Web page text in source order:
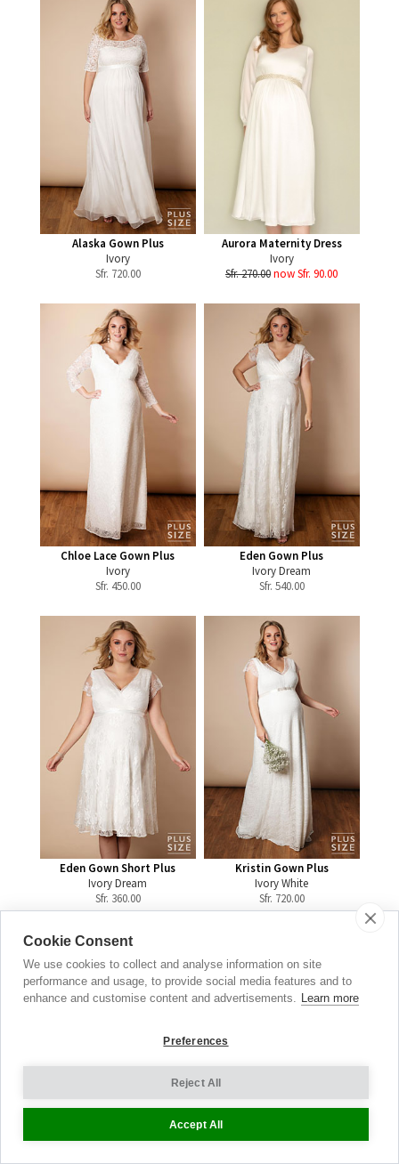
Alaska Gown Plus
Ivory
Sfr. 720.00
Aurora Maternity Dress
Ivory
Sfr. 270.00now Sfr. 90.00
Chloe Lace Gown Plus
Ivory
Sfr. 450.00
Eden Gown Plus
Ivory Dream
Sfr. 540.00
Eden Gown Short Plus
Ivory Dream
Sfr. 360.00
Kristin Gown Plus
Ivory White
Sfr. 720.00
Maternity
SEE THE FULL RANGE
Cookie Consent
We use cookies to collect and analyse information on site
performance and usage, to provide social media features and to
enhance and customise content and advertisements. Learn more
Preferences
Reject All
Accept All